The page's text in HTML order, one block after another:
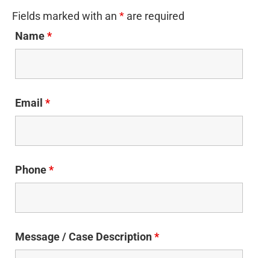
Fields marked with an * are required
Name*
Email *
Phone*
Message / Case Description*